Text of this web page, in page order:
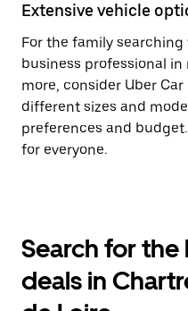
Extensive vehicle
For the family
business professional
more, consider Uber
different sizes and
preferences and
for everyone.
Search for
deals in